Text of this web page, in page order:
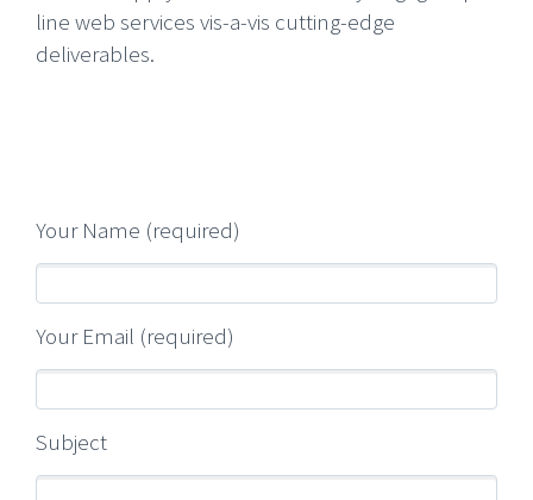
line web services vis-a-vis cutting-edge
deliverables.
Your Name (required)
Your Email (required)
Subject